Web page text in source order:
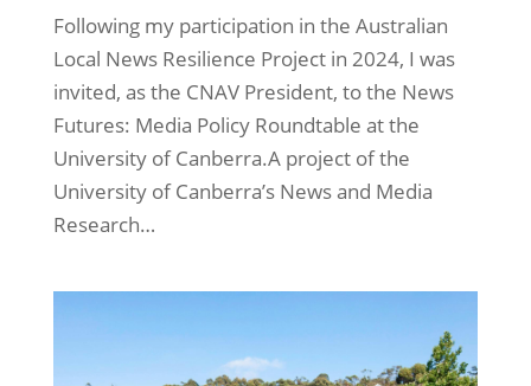
Following my participation in the Australian
Local News Resilience Project in 2024, I was
invited, as the CNAV President, to the News
Futures: Media Policy Roundtable at the
University of Canberra.A project of the
University of Canberra’s News and Media
Research…